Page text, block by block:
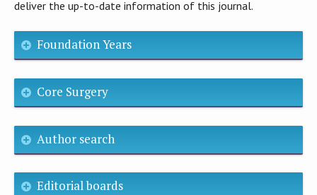
deliver the up-to-date information of this journal.
Foundation Years
Core Surgery
Author search
Editorial boards